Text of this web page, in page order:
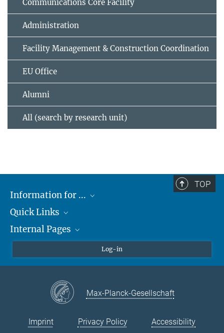
Communications Core Facility
Administration
Facility Management & Construction Coordination
EU Office
Alumni
All (search by research unit)
TOP
Information for ...
Students
Teachers and Pupils
Quick Links
Max Planck Society
Max Planck Campus Tübingen
Internal Pages
VPN Help
Log-in
Max-Planck-Gesellschaft
Imprint Privacy Policy Accessibility